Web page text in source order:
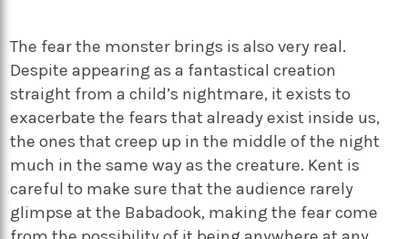
The fear the monster brings is also very real.
Despite appearing as a fantastical creation
straight from a child’s nightmare, it exists to
exacerbate the fears that already exist inside us,
the ones that creep up in the middle of the night
much in the same way as the creature. Kent is
careful to make sure that the audience rarely
glimpse at the Babadook, making the fear come